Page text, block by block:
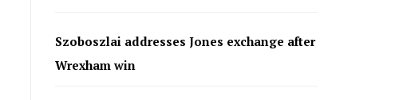
Szoboszlai addresses Jones exchange after
Wrexham win